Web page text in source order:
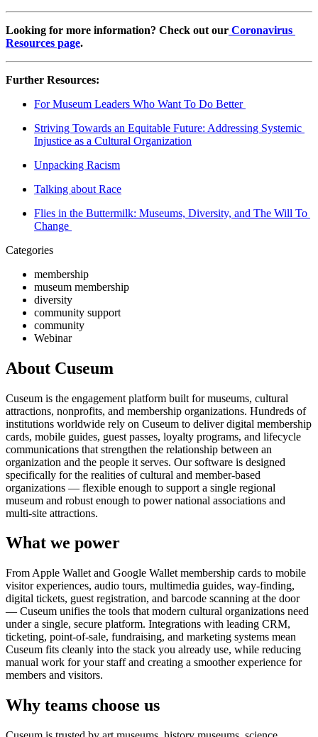
Looking for more information? Check out our Coronavirus
Resources page.
Further Resources:
For Museum Leaders Who Want To Do Better
Striving Towards an Equitable Future: Addressing Systemic
Injustice as a Cultural Organization
Unpacking Racism
Talking about Race
Flies in the Buttermilk: Museums, Diversity, and The Will To
Change
Categories
membership
museum membership
diversity
community support
community
Webinar
About Cuseum
Cuseum is the engagement platform built for museums, cultural
attractions, nonprofits, and membership organizations. Hundreds of
institutions worldwide rely on Cuseum to deliver digital membership
cards, mobile guides, guest passes, loyalty programs, and lifecycle
communications that strengthen the relationship between an
organization and the people it serves. Our software is designed
specifically for the realities of cultural and member-based
organizations — flexible enough to support a single regional
museum and robust enough to power national associations and
multi-site attractions.
What we power
From Apple Wallet and Google Wallet membership cards to mobile
visitor experiences, audio tours, multimedia guides, way-finding,
digital tickets, guest registration, and barcode scanning at the door
— Cuseum unifies the tools that modern cultural organizations need
under a single, secure platform. Integrations with leading CRM,
ticketing, point-of-sale, fundraising, and marketing systems mean
Cuseum fits cleanly into the stack you already use, while reducing
manual work for your staff and creating a smoother experience for
members and visitors.
Why teams choose us